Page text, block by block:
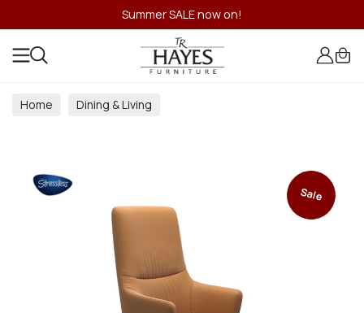
Summer SALE now on!
Home
Dining & Living
Sale